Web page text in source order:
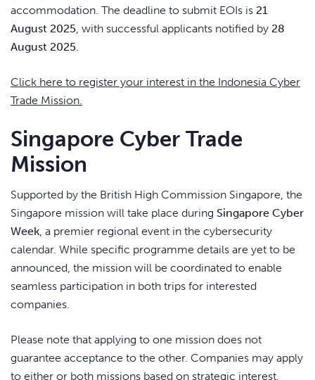
accommodation. The deadline to submit EOIs is 21
August 2025, with successful applicants notified by 28
August 2025.
Click here to register your interest in the Indonesia Cyber
Trade Mission.
Singapore Cyber Trade
Mission
Supported by the British High Commission Singapore, the
Singapore mission will take place during Singapore Cyber
Week, a premier regional event in the cybersecurity
calendar. While specific programme details are yet to be
announced, the mission will be coordinated to enable
seamless participation in both trips for interested
companies.
Please note that applying to one mission does not
guarantee acceptance to the other. Companies may apply
to either or both missions based on strategic interest.